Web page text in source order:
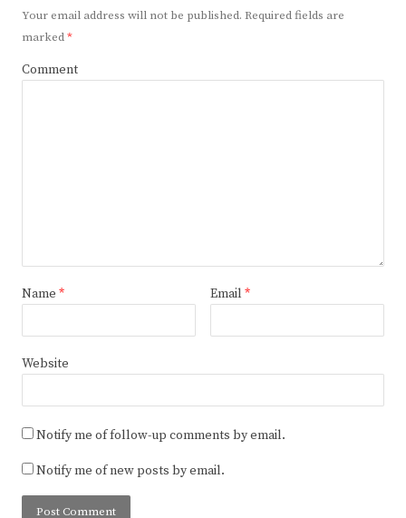
Your email address will not be published. Required fields are
marked*
Comment
Name * Email *
Website
Notify me of follow-up comments by email.
Notify me of new posts by email.